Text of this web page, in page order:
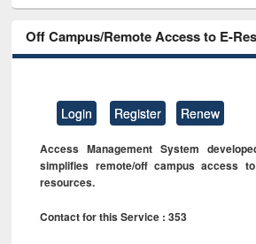
Off Campus/Remote Access to E-
Login Register Renew
Access Management System
simplifies remote/off campus access
resources.
Contact for this Service : 353